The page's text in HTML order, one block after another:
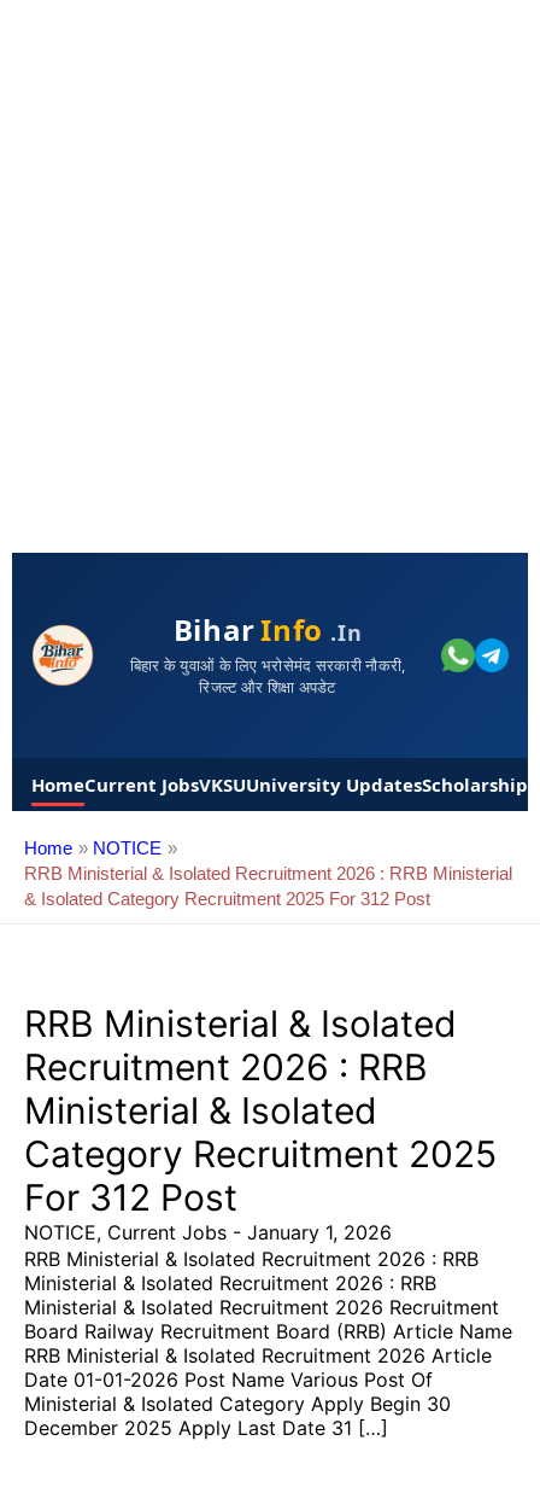
BiharInfo .in
बिहार के युवाओं के लिए भरोसेमंद सरकारी नौकरी,
रिजल्ट और शिक्षा अपडेट
HomeCurrent JobsVKSUUniversity UpdatesScholarships
Home
NOTICE
RRB Ministerial & Isolated Recruitment 2026 : RRB Ministerial
& Isolated Category Recruitment 2025 For 312 Post
RRB Ministerial & Isolated
Recruitment 2026 : RRB
Ministerial & Isolated
Category Recruitment 2025
For 312 Post
NOTICE, Current Jobs - January 1, 2026
RRB Ministerial & Isolated Recruitment 2026 : RRB
Ministerial & Isolated Recruitment 2026 : RRB
Ministerial & Isolated Recruitment 2026 Recruitment
Board Railway Recruitment Board (RRB) Article Name
RRB Ministerial & Isolated Recruitment 2026 Article
Date 01-01-2026 Post Name Various Post Of
Ministerial & Isolated Category Apply Begin 30
December 2025 Apply Last Date 31 […]